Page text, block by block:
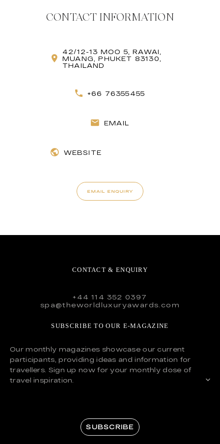
CONTACT INFORMATION
42/12-13 MOO 5, RAWAI,
MUANG, PHUKET 83130,
THAILAND
+66 76355455
EMAIL
WEBSITE
EMAIL ENQUIRY
CONTACT & ENQUIRY
+44 114 352 0397
spa@theworldluxuryawards.com
SUBSCRIBE TO OUR E-MAGAZINE
Our monthly magazines showcase our current
participants, providing ideas and information for
travellers. Sign up now for your monthly dose of
travel inspiration.
SUBSCRIBE